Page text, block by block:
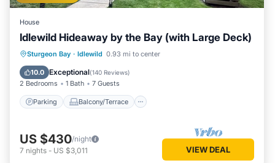
House
Idlewild Hideaway by the Bay (with Large Deck)
Sturgeon Bay · Idlewild 0.93 mi to center
10.0 Exceptional(140 Reviews)
2 Bedrooms 1 Bath 7 Guests
Parking Balcony/Terrace
Parking Balcony/Terrace
Air Conditioner
US $430/night
7 nights - US $3,011 VIEW DEAL